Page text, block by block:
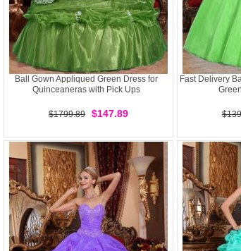
Ball Gown Appliqued Green Dress for
Quinceaneras with Pick Ups
$1799.89 $147.89
Fast Delivery